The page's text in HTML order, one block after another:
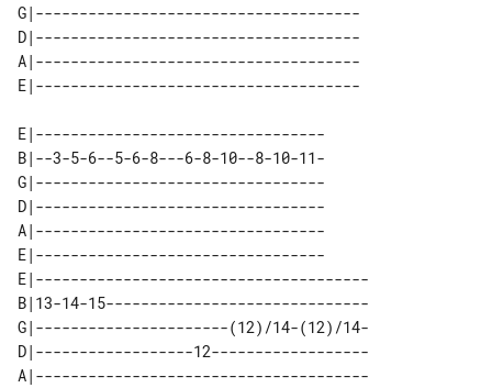
G|-------------------------------------
D|-------------------------------------
A|-------------------------------------
E|---------------------------------
B|--3-5-6--5-6-8---6-8-10--8-10-11-
G|---------------------------------
D|---------------------------------
A|---------------------------------
E|---------------------------------
E|--------------------------------------
B|13-14-15------------------------------
G|----------------------(12)/14-(12)/14-
D|------------------12------------------
A|--------------------------------------